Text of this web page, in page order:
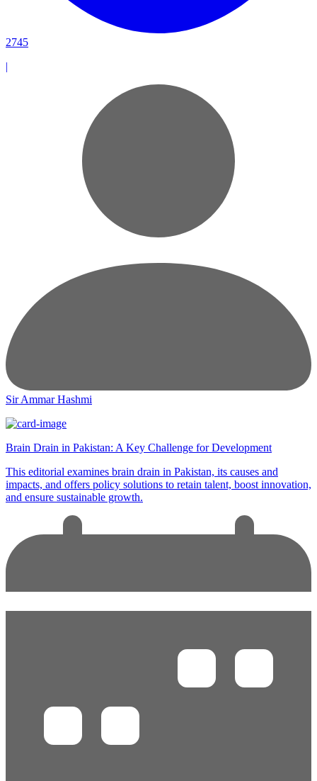
2745
|
Sir Ammar Hashmi
Brain Drain in Pakistan: A Key Challenge for Development
This editorial examines brain drain in Pakistan, its causes and
impacts, and offers policy solutions to retain talent, boost innovation,
and ensure sustainable growth.